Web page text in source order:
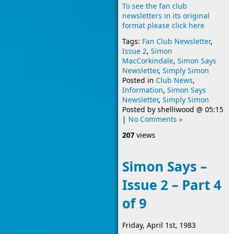
To see the fan club
newsletters in its original
format please click here
Tags: Fan Club Newsletter,
Issue 2, Simon
MacCorkindale, Simon Says
Newsletter, Simply Simon
Posted in Club News,
Information, Simon Says
Newsletter, Simply Simon
Posted by shelliwood @ 05:15
| No Comments »
207 views
Simon Says –
Issue 2 – Part 4
of 9
Friday, April 1st, 1983